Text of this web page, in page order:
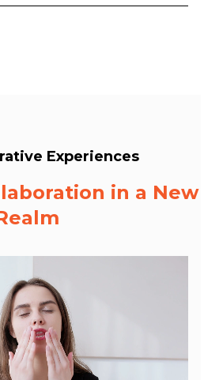
Experiences
in a New